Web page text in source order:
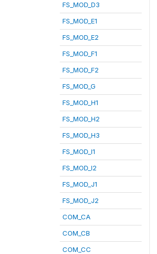
FS_MOD_D3
FS_MOD_E1
FS_MOD_E2
FS_MOD_F1
FS_MOD_F2
FS_MOD_G
FS_MOD_H1
FS_MOD_H2
FS_MOD_H3
FS_MOD_I1
FS_MOD_I2
FS_MOD_J1
FS_MOD_J2
COM_CA
COM_CB
COM_CC